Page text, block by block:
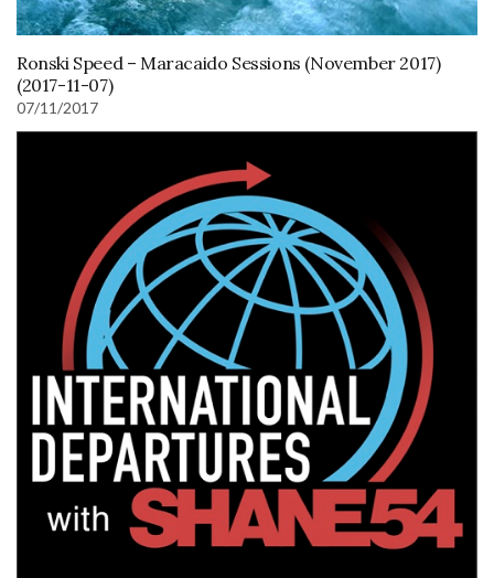
Ronski Speed – Maracaido Sessions (November 2017)
(2017-11-07)
07/11/2017